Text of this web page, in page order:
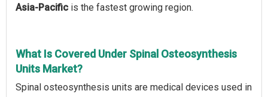
Asia-Pacific is the fastest growing region.
What Is Covered Under Spinal Osteosynthesis
Units Market?
Spinal osteosynthesis units are medical devices used in